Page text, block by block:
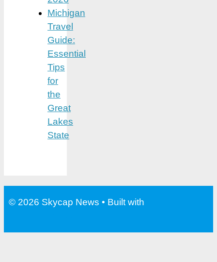
Michigan
Travel
Guide:
Essential
Tips
for
the
Great
Lakes
State
© 2026 Skycap News • Built with